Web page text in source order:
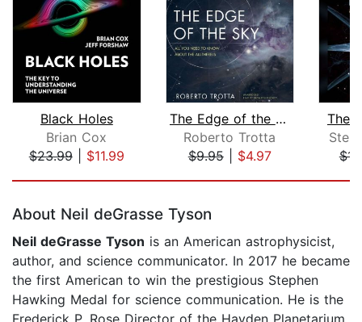
Black Holes
Brian Cox
$23.99| $11.99
The Edge of the Sky
Roberto Trotta
$9.95| $4.97
The
About Neil deGrasse Tyson
Neil deGrasse Tyson is an American astrophysicist,
author, and science communicator. In 2017 he became
the first American to win the prestigious Stephen
Hawking Medal for science communication. He is the
Frederick P. Rose Director of the Hayden Planetarium